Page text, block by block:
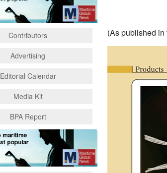
(As published in
Contributors
Advertising
Editorial Calendar
Media Kit
BPA Report